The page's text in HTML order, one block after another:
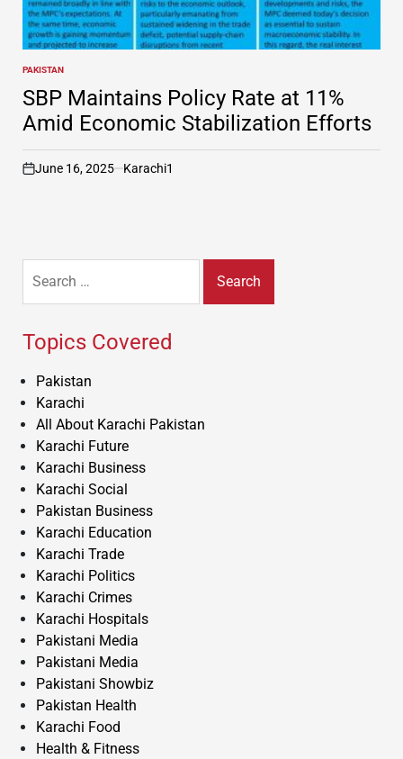
POSTED
IN
PAKISTAN
SBP Maintains Policy Rate at 11%
Amid Economic Stabilization Efforts
on
June 16, 2025 Karachi1
for:
Topics Covered
Pakistan
Karachi
All About Karachi Pakistan
Karachi Future
Karachi Business
Karachi Social
Pakistan Business
Karachi Education
Karachi Trade
Karachi Politics
Karachi Crimes
Karachi Hospitals
Pakistani Media
Pakistani Media
Pakistani Showbiz
Pakistan Health
Karachi Food
Health & Fitness